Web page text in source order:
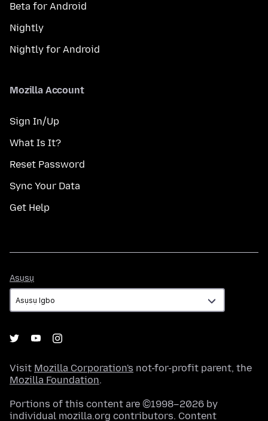
Beta for Android
Nightly
Nightly for Android
Mozilla Account
Sign In/Up
What Is It?
Reset Password
Sync Your Data
Get Help
Asụsụ
Visit Mozilla Corporation's not-for-profit parent, the
Mozilla Foundation.
Portions of this content are ©1998–2026 by
individual mozilla.org contributors. Content